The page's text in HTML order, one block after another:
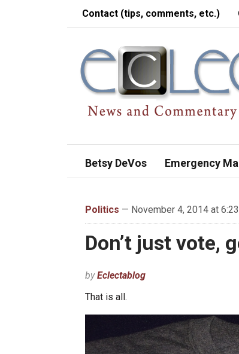
Contact (tips, comments, etc.)
Betsy DeVos Emergency
Politics — November 4, 2014 at
Don’t just vote,
byEclectablog
That is all.